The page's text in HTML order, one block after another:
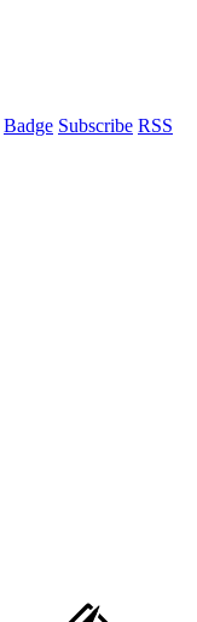
Badge Subscribe RSS